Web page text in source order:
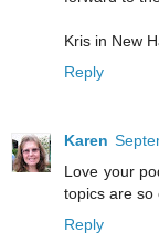
Kris in New
Reply
Karen
Love your
topics are so
Reply